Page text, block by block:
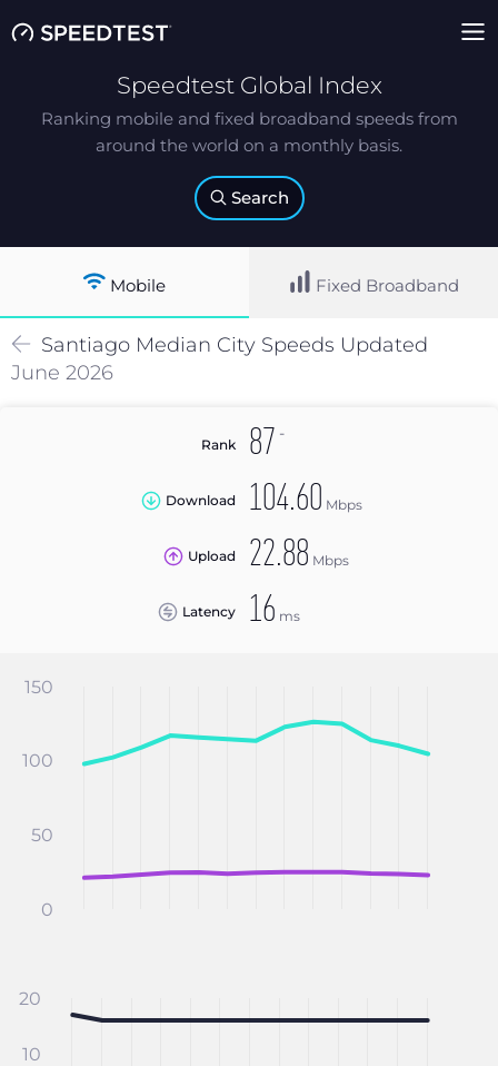
Speedtest Global Index
Ranking mobile and fixed broadband speeds from
around the world on a monthly basis.
Search
Mobile Fixed Broadband
Santiago Median City Speeds Updated
June 2026
Rank 87 -
Download 104.60 Mbps
Upload 22.88 Mbps
Latency 16 ms
0
50
100
150
10
20